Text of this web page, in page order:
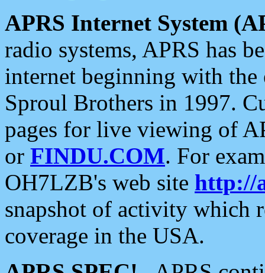
APRS Internet System
radio systems, APRS has
internet beginning with the
Sproul Brothers in 1997.
pages for live viewing of
or FINDU.COM. For
OH7LZB's web site http://
snapshot of activity which
coverage in the USA.